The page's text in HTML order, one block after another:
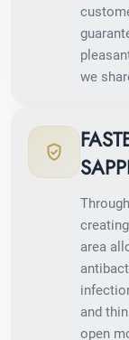
we
area
and
open